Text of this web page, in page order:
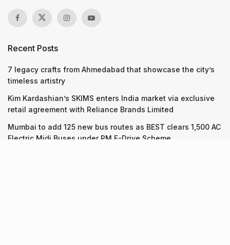
Recent Posts
7 legacy crafts from Ahmedabad that showcase the city’s
timeless artistry
Kim Kardashian’s SKIMS enters India market via exclusive
retail agreement with Reliance Brands Limited
Mumbai to add 125 new bus routes as BEST clears 1,500 AC
Electric Midi Buses under PM E-Drive Scheme